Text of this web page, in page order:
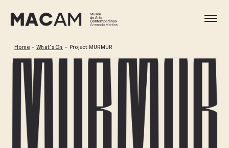
content
Home What's On Project MURMUR